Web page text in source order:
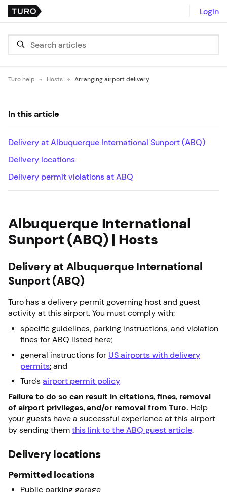
Login
Turo help Hosts Arranging airport delivery
Albuquerque International
Sunport (ABQ) | Hosts
Delivery at Albuquerque International
Sunport (ABQ)
Turo has a delivery permit governing host and guest
activity at this airport. You must comply with:
specific guidelines, parking instructions, and violation
fines for ABQ listed here;
general instructions for US airports with delivery
permits; and
Turo’s airport permit policy
Failure to do so can result in citations, fines, removal
of airport privileges, and/or removal from Turo. Help
your guests have a successful experience at this airport
by sending them this link to the ABQ guest article.
Delivery locations
Permitted locations
Public parking garage
In this article
Delivery at Albuquerque International Sunport (ABQ)
Delivery locations
Delivery permit violations at ABQ